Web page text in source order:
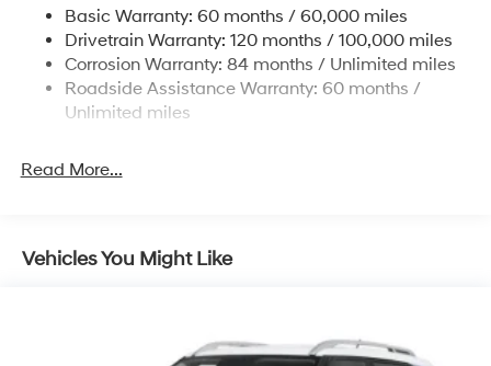
Strut Front Suspension w/Coil Springs
Multi-Link Rear Suspension w/Coil Springs
4-Wheel Disc Brakes w/4-Wheel ABS, Front Vented
Discs, Brake Assist, Hill Descent Control, Hill Hold
Brake Actuated Limited Slip Differential
Basic Warranty: 60 months / 60,000 miles
Drivetrain Warranty: 120 months / 100,000 miles
Corrosion Warranty: 84 months / Unlimited miles
Roadside Assistance Warranty: 60 months /
Unlimited miles
Read More...
Vehicles You Might Like